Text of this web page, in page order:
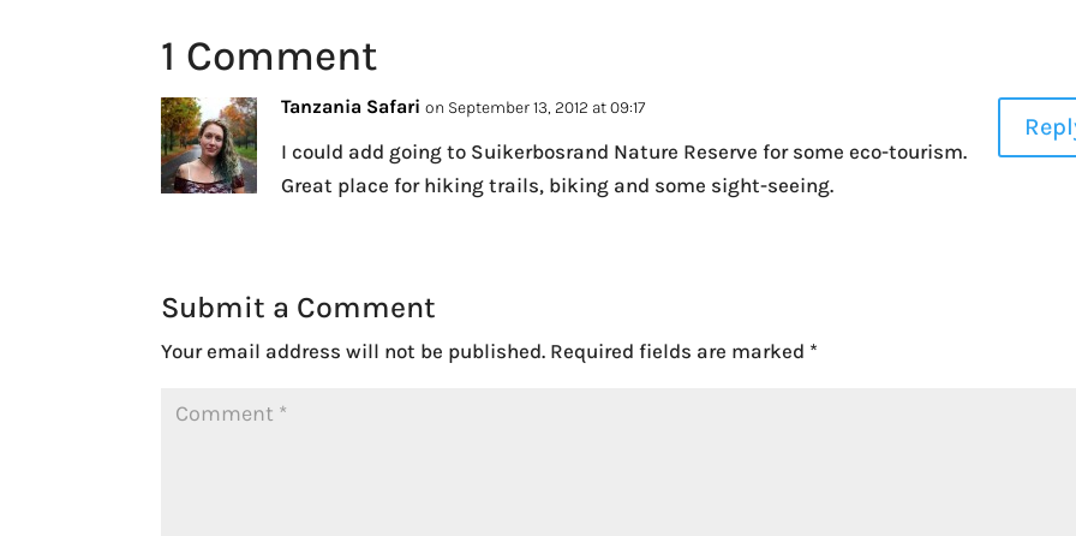
1 Comment
Tanzania Safari on September 13, 2012 at 09:17
I could add going to Suikerbosrand Nature Reserve for some eco-tourism.
Great place for hiking trails, biking and some sight-seeing.
Submit a Comment
Your email address will not be published. Required fields are marked *